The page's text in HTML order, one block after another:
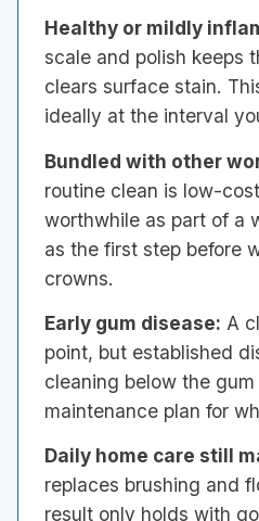
Healthy or mildly
scale and polish keeps
clears surface stain.
ideally at the interval
Bundled with other
routine clean is low-
worthwhile as part of a
as the first step before
crowns.
Early gum disease: A
point, but established
cleaning below the
maintenance plan for
Daily home care still
replaces brushing and
result only holds with